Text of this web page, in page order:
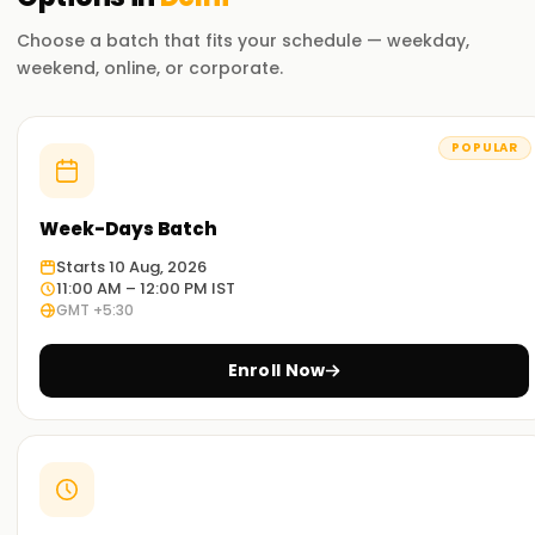
Flexible Learning Options
Choose from self-paced online learning, instructor-led
virtual training, or in-person classroom sessions.
Exam Preparation Support
Gain access to study materials, mock exams, and practice
labs to help you succeed in the Microsoft 365 Administrator
certification.
Who Should Take This Course?
IT Administrators– Responsible for managing and
maintaining Microsoft 365 services.
Cloud Security Professionals– Implement security
Systems Engineers
365 infrastructure and solutions.
Choose a batch that fits your schedule — weekday,
weekend, online, or corporate.
POPULAR
Week-Days Batch
Starts 10 Aug, 2026
11:00 AM – 12:00 PM IST
GMT +5:30
Enroll Now